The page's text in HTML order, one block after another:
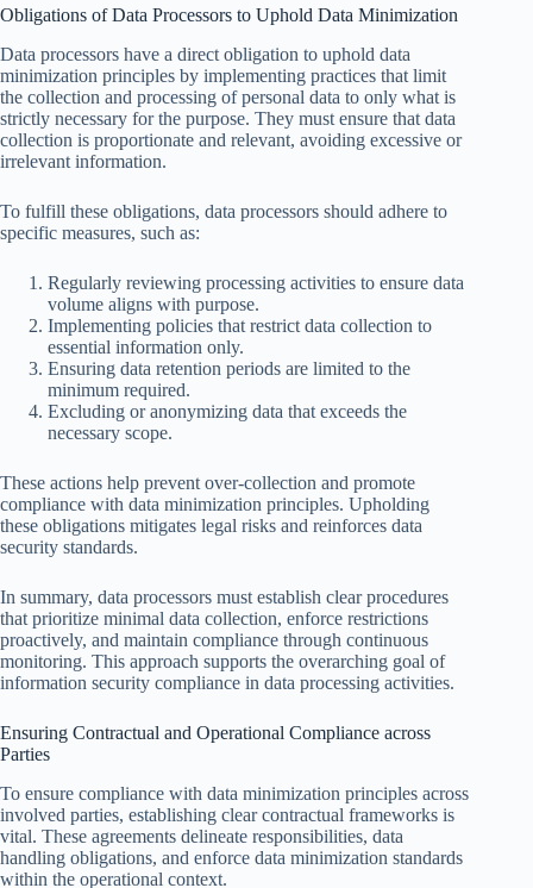
Obligations of Data Processors to Uphold Data Minimization
Data processors have a direct obligation to uphold data
minimization principles by implementing practices that limit
the collection and processing of personal data to only what is
strictly necessary for the purpose. They must ensure that data
collection is proportionate and relevant, avoiding excessive or
irrelevant information.
To fulfill these obligations, data processors should adhere to
specific measures, such as:
Regularly reviewing processing activities to ensure data
volume aligns with purpose.
Implementing policies that restrict data collection to
essential information only.
Ensuring data retention periods are limited to the
minimum required.
Excluding or anonymizing data that exceeds the
necessary scope.
These actions help prevent over-collection and promote
compliance with data minimization principles. Upholding
these obligations mitigates legal risks and reinforces data
security standards.
In summary, data processors must establish clear procedures
that prioritize minimal data collection, enforce restrictions
proactively, and maintain compliance through continuous
monitoring. This approach supports the overarching goal of
information security compliance in data processing activities.
Ensuring Contractual and Operational Compliance across
Parties
To ensure compliance with data minimization principles across
involved parties, establishing clear contractual frameworks is
vital. These agreements delineate responsibilities, data
handling obligations, and enforce data minimization standards
within the operational context.